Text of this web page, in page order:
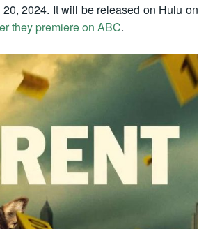
2024. It will be released on Hulu on
they premiere on ABC.